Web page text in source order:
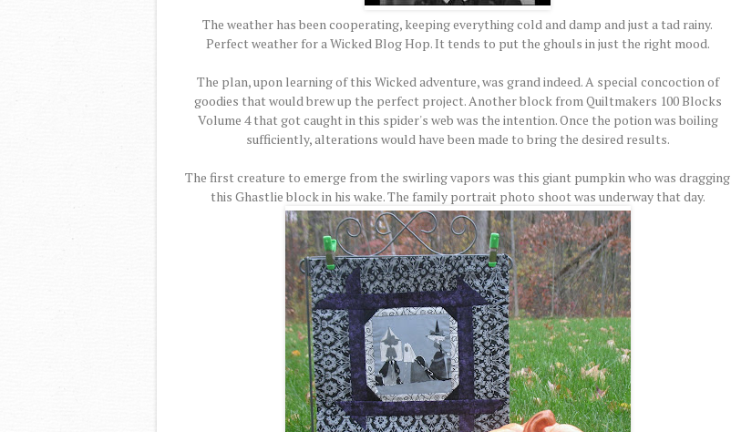
The weather has been cooperating, keeping everything cold and damp and just a tad rainy.
Perfect weather for a Wicked Blog Hop. It tends to put the ghouls in just the right mood.
The plan, upon learning of this Wicked adventure, was grand indeed. A special concoction of
goodies that would brew up the perfect project. Another block from Quiltmakers 100 Blocks
Volume 4 that got caught in this spider's web was the intention. Once the potion was boiling
sufficiently, alterations would have been made to bring the desired results.
The first creature to emerge from the swirling vapors was this giant pumpkin who was dragging
this Ghastlie block in his wake. The family portrait photo shoot was underway that day.